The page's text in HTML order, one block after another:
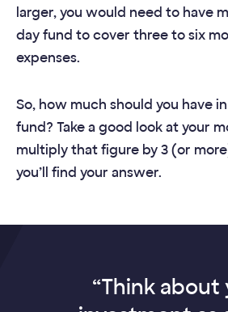
larger, you would need to have
day fund to cover three to six
expenses.
So, how much should you have
fund? Take a good look at your
multiply that figure by 3 (or
you’ll find your answer.
“Think about